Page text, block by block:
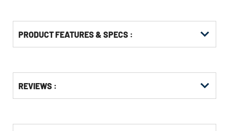
PRODUCT FEATURES & SPECS :
Other
Buying
REVIEWS :